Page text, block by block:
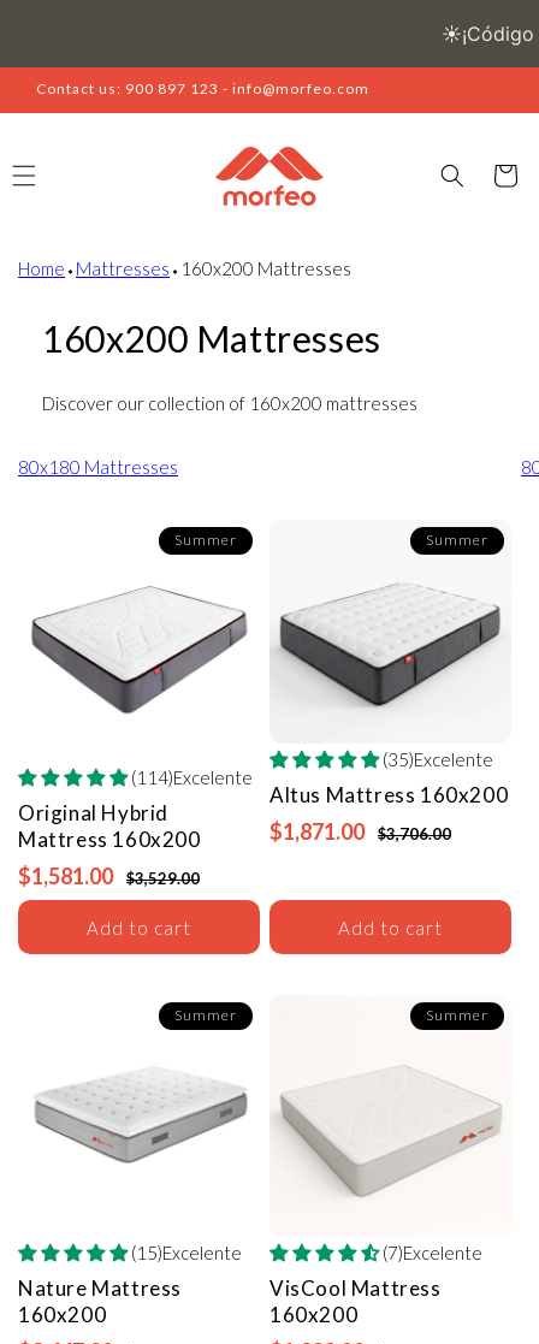
Contact us: 900 897 123 - info@morfeo.com
Cart
Home⬩Mattresses⬩ 160x200 Mattresses
160x200 Mattresses
Discover our collection of 160x200 mattresses
80x180 Mattresses
Summer
(114)Excelente
Original Hybrid
Mattress 160x200
$1,581.00 $3,529.00
Add to cart
Summer
(35)Excelente
Altus Mattress 160x200
$1,871.00 $3,706.00
Add to cart
Summer
(15)Excelente
Nature Mattress
160x200
Summer
(7)Excelente
VisCool Mattress
160x200